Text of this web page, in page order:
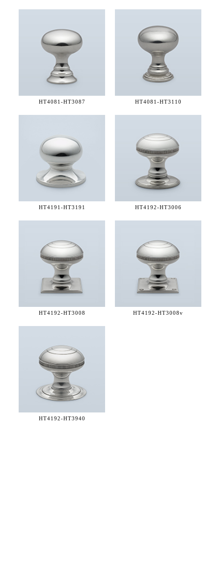
HT4081-HT3087 HT4081-HT3110
HT4191-HT3191 HT4192-HT3006
HT4192-HT3008 HT4192-HT3008v
HT4192-HT3940